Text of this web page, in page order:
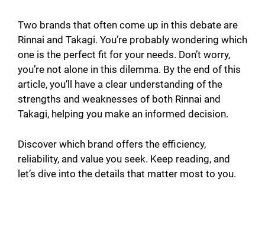
Two brands that often come up in this debate are
Rinnai and Takagi. You’re probably wondering which
one is the perfect fit for your needs. Don’t worry,
you’re not alone in this dilemma. By the end of this
article, you’ll have a clear understanding of the
strengths and weaknesses of both Rinnai and
Takagi, helping you make an informed decision.
Discover which brand offers the efficiency,
reliability, and value you seek. Keep reading, and
let’s dive into the details that matter most to you.